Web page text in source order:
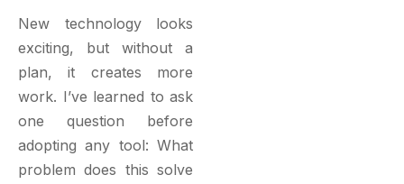
New technology looks
exciting, but without a
plan, it creates more
work. I’ve learned to ask
one question before
adopting any tool: What
problem does this solve